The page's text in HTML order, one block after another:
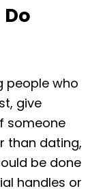
people who
give
someone
than dating,
be done
handles or